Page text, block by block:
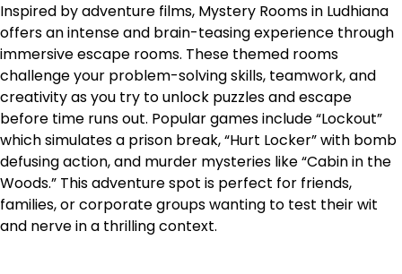
Inspired by adventure films, Mystery Rooms in Ludhiana
offers an intense and brain-teasing experience through
immersive escape rooms. These themed rooms
challenge your problem-solving skills, teamwork, and
creativity as you try to unlock puzzles and escape
before time runs out. Popular games include “Lockout”
which simulates a prison break, “Hurt Locker” with bomb
defusing action, and murder mysteries like “Cabin in the
Woods.” This adventure spot is perfect for friends,
families, or corporate groups wanting to test their wit
and nerve in a thrilling context.